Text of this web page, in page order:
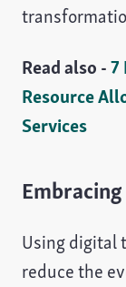
Read also -7
Resource
Services
Using digital
reduce the